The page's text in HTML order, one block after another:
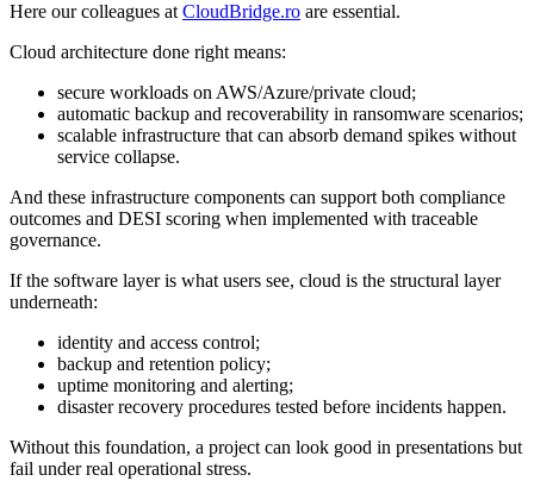
Here our colleagues at CloudBridge.ro are essential.
Cloud architecture done right means:
secure workloads on AWS/Azure/private cloud;
automatic backup and recoverability in ransomware scenarios;
scalable infrastructure that can absorb demand spikes without
service collapse.
And these infrastructure components can support both compliance
outcomes and DESI scoring when implemented with traceable
governance.
If the software layer is what users see, cloud is the structural layer
underneath:
identity and access control;
backup and retention policy;
uptime monitoring and alerting;
disaster recovery procedures tested before incidents happen.
Without this foundation, a project can look good in presentations but
fail under real operational stress.